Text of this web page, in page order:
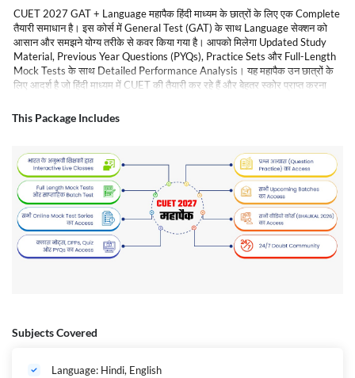
CUET 2027 GAT + Language महापैक हिंदी माध्यम के छात्रों के लिए एक Complete
तैयारी समाधान है। इस कोर्स में General Test (GAT) के साथ Language सेक्शन को
आसान और समझने योग्य तरीके से कवर किया गया है। आपको मिलेगा Updated Study
Material, Previous Year Questions (PYQs), Practice Sets और Full-Length
Mock Tests के साथ Detailed Performance Analysis। यह महापैक उन छात्रों के
लिए आदर्श है जो हिंदी माध्यम में CUET की तैयारी कर रहे हैं और बेहतर स्कोर प्राप्त करना
परीक्षा में सफलता हासिल कर सकते हैं।
This Package Includes
Subjects Covered
Language: Hindi, English